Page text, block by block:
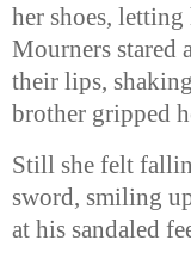
her shoes,
Mourners stared
their lips,
brother gripped
Still she felt
sword, smiling
at his sandaled